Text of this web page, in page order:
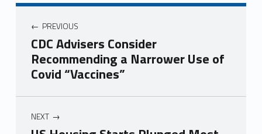
PREVIOUS
CDC Advisers Consider
Recommending a Narrower Use of
Covid “Vaccines”
NEXT